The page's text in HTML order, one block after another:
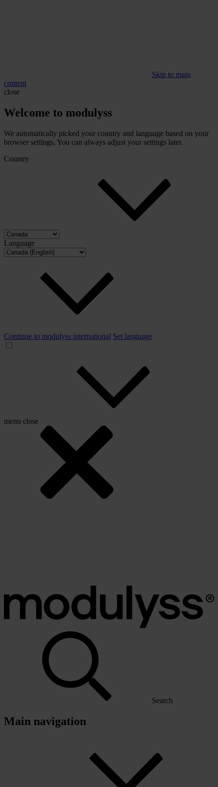
Skip to main
content
close
Welcome to modulyss
We automatically picked your country and language based on your
browser settings. You can always adjust your settings later.
Country
Language
Continue to modulyss international Set language
menu close
Search
Main navigation